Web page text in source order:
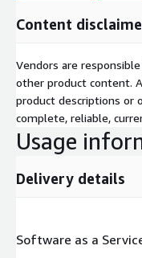
Content
Vendors are
other product content.
product descriptions or
complete, reliable,
Usage
Delivery details
Software as a